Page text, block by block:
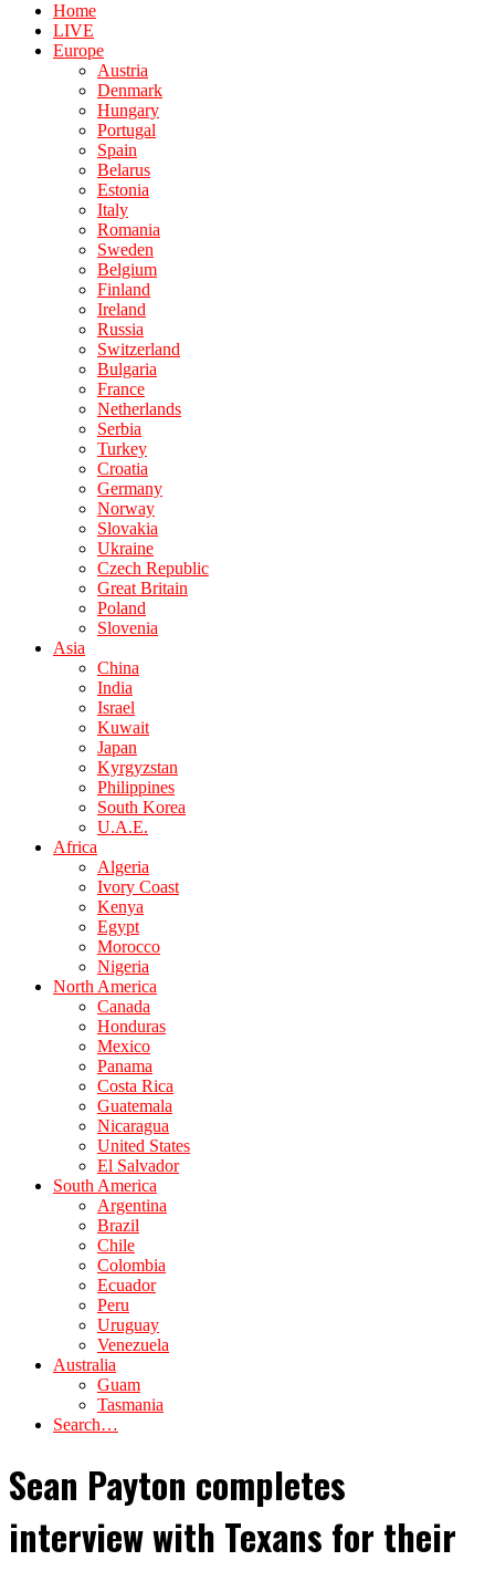
Home
LIVE
Europe
Austria
Denmark
Hungary
Portugal
Spain
Belarus
Estonia
Italy
Romania
Sweden
Belgium
Finland
Ireland
Russia
Switzerland
Bulgaria
France
Netherlands
Serbia
Turkey
Croatia
Germany
Norway
Slovakia
Ukraine
Czech Republic
Great Britain
Poland
Slovenia
Asia
China
India
Israel
Kuwait
Japan
Kyrgyzstan
Philippines
South Korea
U.A.E.
Africa
Algeria
Ivory Coast
Kenya
Egypt
Morocco
Nigeria
North America
Canada
Honduras
Mexico
Panama
Costa Rica
Guatemala
Nicaragua
United States
El Salvador
South America
Argentina
Brazil
Chile
Colombia
Ecuador
Peru
Uruguay
Venezuela
Australia
Guam
Tasmania
Search…
Sean Payton completes
interview with Texans for their